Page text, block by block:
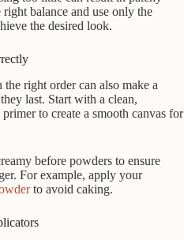
balance and use only the
the desired look.
right order can also make a
last. Start with a clean,
to create a smooth canvas for
before powders to ensure
For example, apply your
to avoid caking.